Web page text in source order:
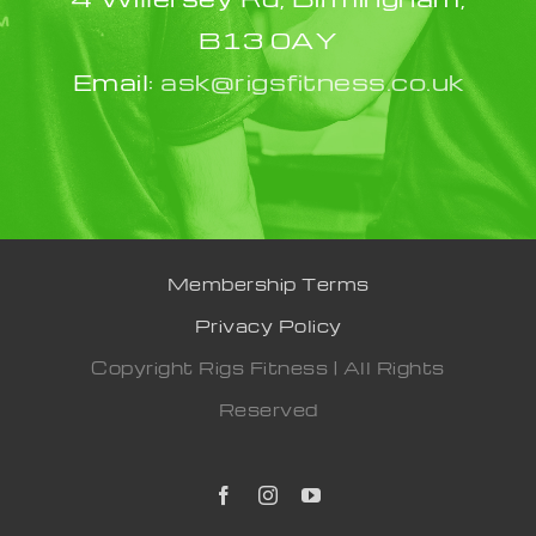
B13 0AY
Email: ask@rigsfitness.co.uk
Membership Terms
Privacy Policy
Copyright Rigs Fitness | All Rights
Reserved
FacebookInstagramYouTube